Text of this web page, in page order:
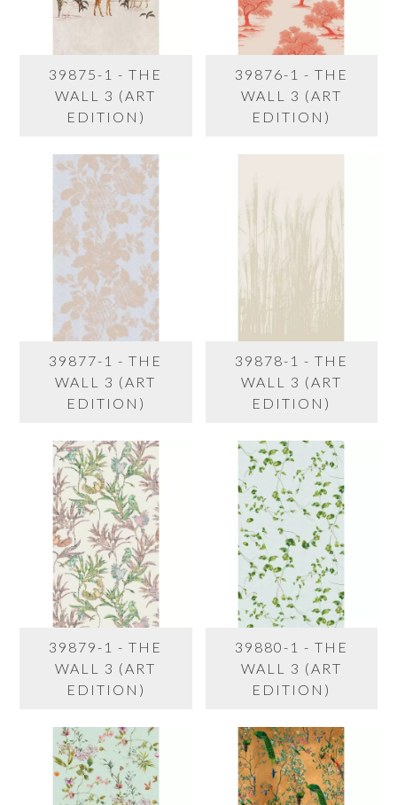
39875-1 - THE
WALL 3 (ART
EDITION)
39876-1 - THE
WALL 3 (ART
EDITION)
39877-1 - THE
WALL 3 (ART
EDITION)
39878-1 - THE
WALL 3 (ART
EDITION)
39879-1 - THE
WALL 3 (ART
EDITION)
39880-1 - THE
WALL 3 (ART
EDITION)